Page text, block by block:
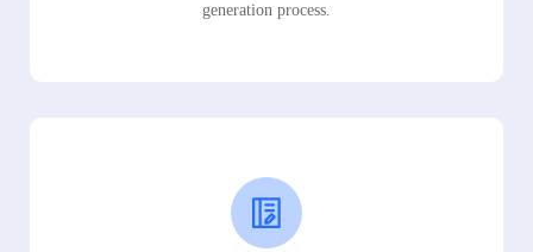
generation process.